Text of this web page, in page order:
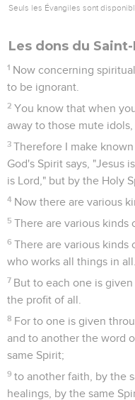
Seuls les Évangiles sont
Les dons du
1 Now concerning
to be ignorant.
2 You know that when
away to those mute
3 Therefore I make
God's Spirit says, "Jesus
is Lord," but by the Holy
4 Now there are various
5 There are various kinds
6 There are various kinds
who works all things in all.
7 But to each one is
the profit of all.
8 For to one is given
and to another the word
same Spirit;
9 to another faith, by the
healings, by the same